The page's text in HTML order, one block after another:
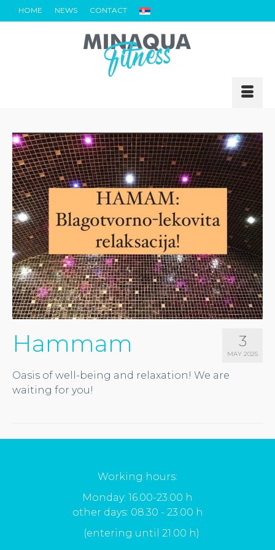
HOME NEWS CONTACT
3
MAY 2025
Hammam
Oasis of well-being and relaxation! We are
waiting for you!
Working hours:
Monday: 16.00-23.00 h
other days: 08.30 - 23.00 h
(entering until 21.00 h)